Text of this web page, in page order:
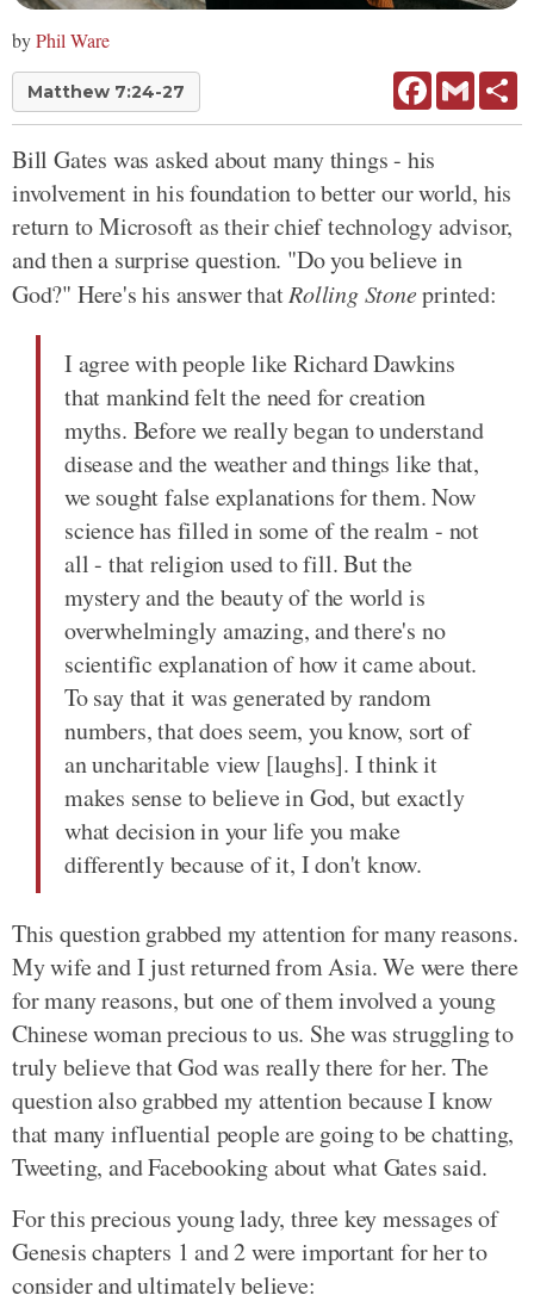
byPhil Ware
Matthew 7:24-27 FacebookGmail
Bill Gates was asked about many things - his
involvement in his foundation to better our world, his
return to Microsoft as their chief technology advisor,
and then a surprise question. "Do you believe in
God?" Here's his answer thatRolling Stoneprinted:
I agree with people like Richard Dawkins
that mankind felt the need for creation
myths. Before we really began to understand
disease and the weather and things like that,
we sought false explanations for them. Now
science has filled in some of the realm - not
all - that religion used to fill. But the
mystery and the beauty of the world is
overwhelmingly amazing, and there's no
scientific explanation of how it came about.
To say that it was generated by random
numbers, that does seem, you know, sort of
an uncharitable view [laughs]. I think it
makes sense to believe in God, but exactly
what decision in your life you make
differently because of it, I don't know.
This question grabbed my attention for many reasons.
My wife and I just returned from Asia. We were there
for many reasons, but one of them involved a young
Chinese woman precious to us. She was struggling to
truly believe that God was really there for her. The
question also grabbed my attention because I know
that many influential people are going to be chatting,
Tweeting, and Facebooking about what Gates said.
For this precious young lady, three key messages of
Genesis chapters 1 and 2 were important for her to
consider and ultimately believe: